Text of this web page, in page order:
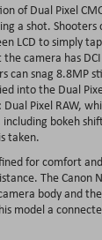
of Dual Pixel
a shot. Shooters
LCD to simply
camera has
can snag 8.8MP
into the Dual
Pixel RAW,
bokeh
taken.
for comfort
The Canon
body and
model a